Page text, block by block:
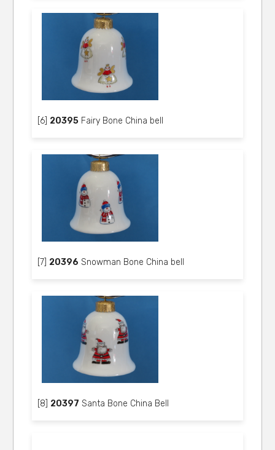
[6] 20395 Fairy Bone China bell
[7] 20396 Snowman Bone China bell
[8] 20397 Santa Bone China Bell